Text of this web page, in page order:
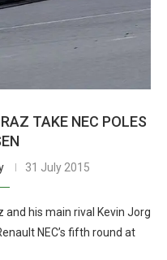
TAKE NEC POLES
31 July 2015
and his main rival Kevin Jorg
NEC’s fifth round at